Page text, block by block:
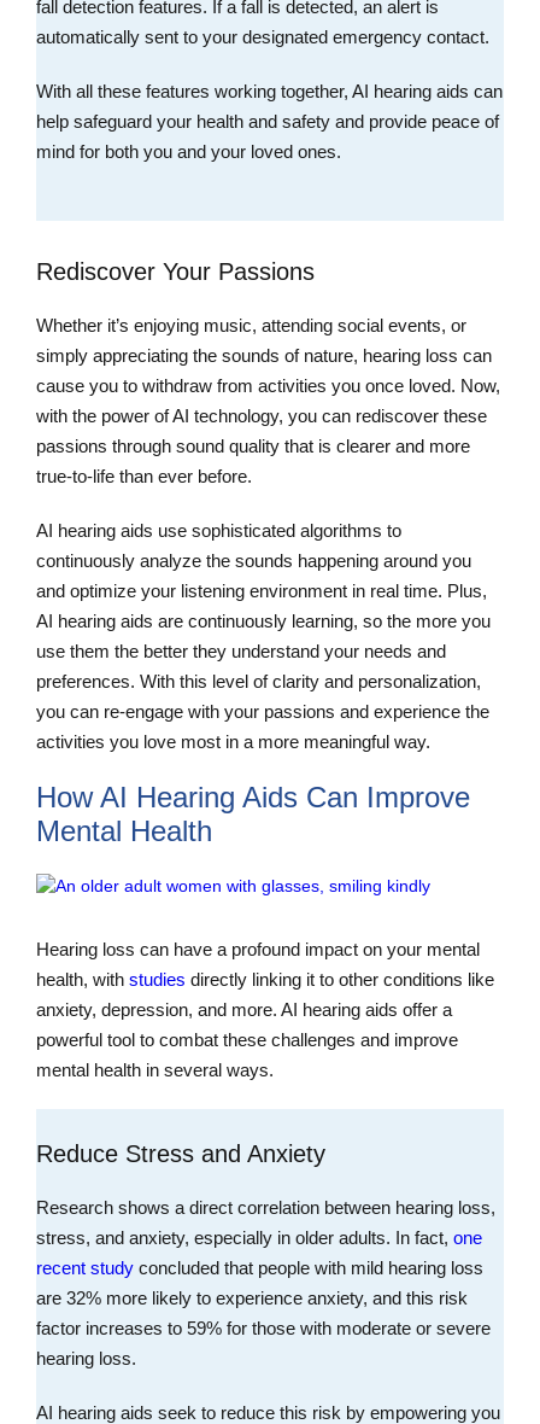
fall detection features. If a fall is detected, an alert is
automatically sent to your designated emergency contact.
With all these features working together, AI hearing aids can
help safeguard your health and safety and provide peace of
mind for both you and your loved ones.
Rediscover Your Passions
Whether it’s enjoying music, attending social events, or
simply appreciating the sounds of nature, hearing loss can
cause you to withdraw from activities you once loved. Now,
with the power of AI technology, you can rediscover these
passions through sound quality that is clearer and more
true-to-life than ever before.
AI hearing aids use sophisticated algorithms to
continuously analyze the sounds happening around you
and optimize your listening environment in real time. Plus,
AI hearing aids are continuously learning, so the more you
use them the better they understand your needs and
preferences. With this level of clarity and personalization,
you can re-engage with your passions and experience the
activities you love most in a more meaningful way.
How AI Hearing Aids Can Improve
Mental Health
Hearing loss can have a profound impact on your mental
health, with studies directly linking it to other conditions like
anxiety, depression, and more. AI hearing aids offer a
powerful tool to combat these challenges and improve
mental health in several ways.
Reduce Stress and Anxiety
Research shows a direct correlation between hearing loss,
stress, and anxiety, especially in older adults. In fact, one
recent study concluded that people with mild hearing loss
are 32% more likely to experience anxiety, and this risk
factor increases to 59% for those with moderate or severe
hearing loss.
AI hearing aids seek to reduce this risk by empowering you